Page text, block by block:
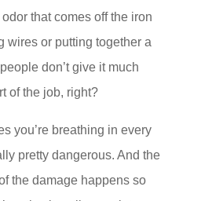
that comes off the iron
wires or putting together a
don’t give it much
of the job, right?
you’re breathing in every
pretty dangerous. And the
the damage happens so